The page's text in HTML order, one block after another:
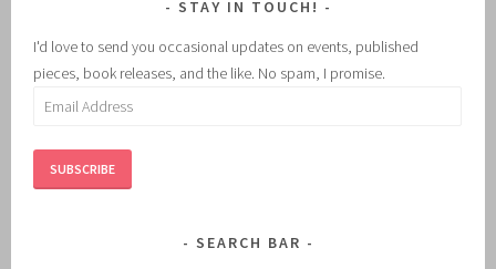
STAY IN TOUCH!
I'd love to send you occasional updates on events, published
pieces, book releases, and the like. No spam, I promise.
Email
SUBSCRIBE
SEARCH BAR